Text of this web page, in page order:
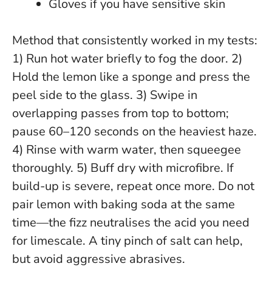
Gloves if you have sensitive skin
Method that consistently worked in my tests:
1) Run hot water briefly to fog the door. 2)
Hold the lemon like a sponge and press the
peel side to the glass. 3) Swipe in
overlapping passes from top to bottom;
pause 60–120 seconds on the heaviest haze.
4) Rinse with warm water, then squeegee
thoroughly. 5) Buff dry with microfibre. If
build-up is severe, repeat once more. Do not
pair lemon with baking soda at the same
time—the fizz neutralises the acid you need
for limescale. A tiny pinch of salt can help,
but avoid aggressive abrasives.